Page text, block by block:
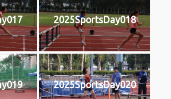
2025SportsDay018
2025SportsDay020